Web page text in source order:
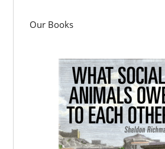
Our Books